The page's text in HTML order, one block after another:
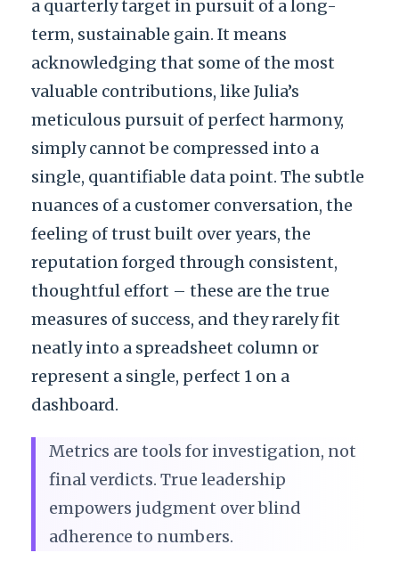
a quarterly target in pursuit of a long-
term, sustainable gain. It means
acknowledging that some of the most
valuable contributions, like Julia’s
meticulous pursuit of perfect harmony,
simply cannot be compressed into a
single, quantifiable data point. The subtle
nuances of a customer conversation, the
feeling of trust built over years, the
reputation forged through consistent,
thoughtful effort – these are the true
measures of success, and they rarely fit
neatly into a spreadsheet column or
represent a single, perfect 1 on a
dashboard.
Metrics are tools for investigation, not
final verdicts. True leadership
empowers judgment over blind
adherence to numbers.